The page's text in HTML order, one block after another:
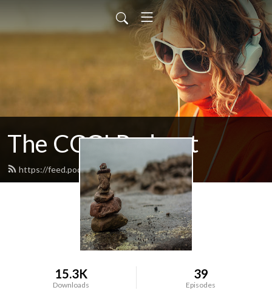
The CCGI Podcast
https://feed.podbean.com/ccgi/feed.xml
15.3K
Downloads
39
Episodes